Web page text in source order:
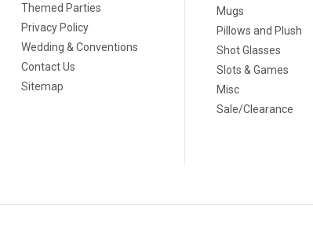
Themed Parties
Privacy Policy
Wedding & Conventions
Contact Us
Sitemap
Mugs
Pillows and Plush
Shot Glasses
Slots & Games
Misc
Sale/Clearance